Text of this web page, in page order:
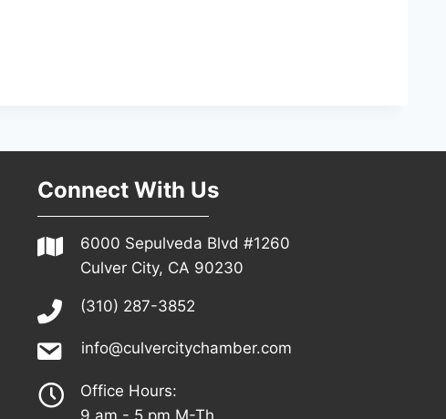
Connect With Us
6000 Sepulveda Blvd #1260
Culver City, CA 90230
(310) 287-3852
info@culvercitychamber.com
Office Hours: